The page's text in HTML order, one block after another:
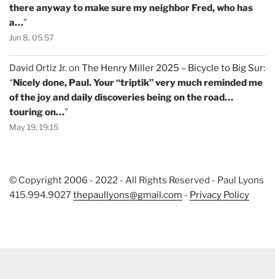
there anyway to make sure my neighbor Fred, who has
a…”
Jun 8, 05:57
David Ortiz Jr.on The Henry Miller 2025 – Bicycle to Big Sur:
“Nicely done, Paul. Your “triptik” very much reminded me
of the joy and daily discoveries being on the road…
touring on…”
May 19, 19:15
© Copyright 2006 - 2022 - All Rights Reserved - Paul Lyons
415.994.9027thepaullyons@gmail.com - Privacy Policy